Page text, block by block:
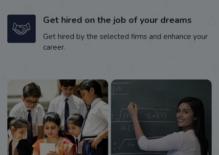
Get hired on the job of your dreams
Get hired by the selected firms and enhance your
career.